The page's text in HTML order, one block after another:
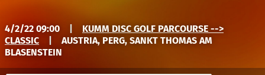
4/2/22 09:00
KUMM DISC GOLF PARCOURSE -->
CLASSIC
AUSTRIA, PERG, SANKT THOMAS AM
BLASENSTEIN